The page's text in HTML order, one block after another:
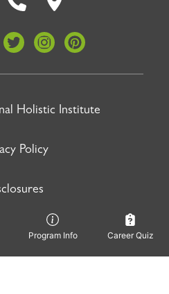
Holistic Institute
Policy
Advertising
Program Info Career Quiz